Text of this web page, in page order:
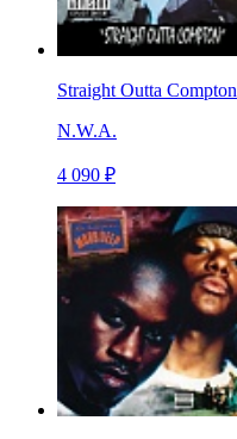
Straight Outta Compton
N.W.A.
4 090 ₽